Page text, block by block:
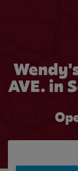
AVE. in